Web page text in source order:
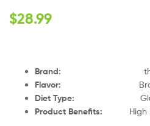
$28.99
Brand:
Flavor:
Diet Type:
Product Benefits: High